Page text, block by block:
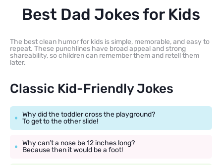
Best Dad Jokes for Kids
The best clean humor for kids is simple, memorable, and easy to
repeat. These punchlines have broad appeal and strong
shareability, so children can remember them and retell them
later.
Classic Kid-Friendly Jokes
Why did the toddler cross the playground?
To get to the other slide!
Why can’t a nose be 12 inches long?
Because then it would be a foot!